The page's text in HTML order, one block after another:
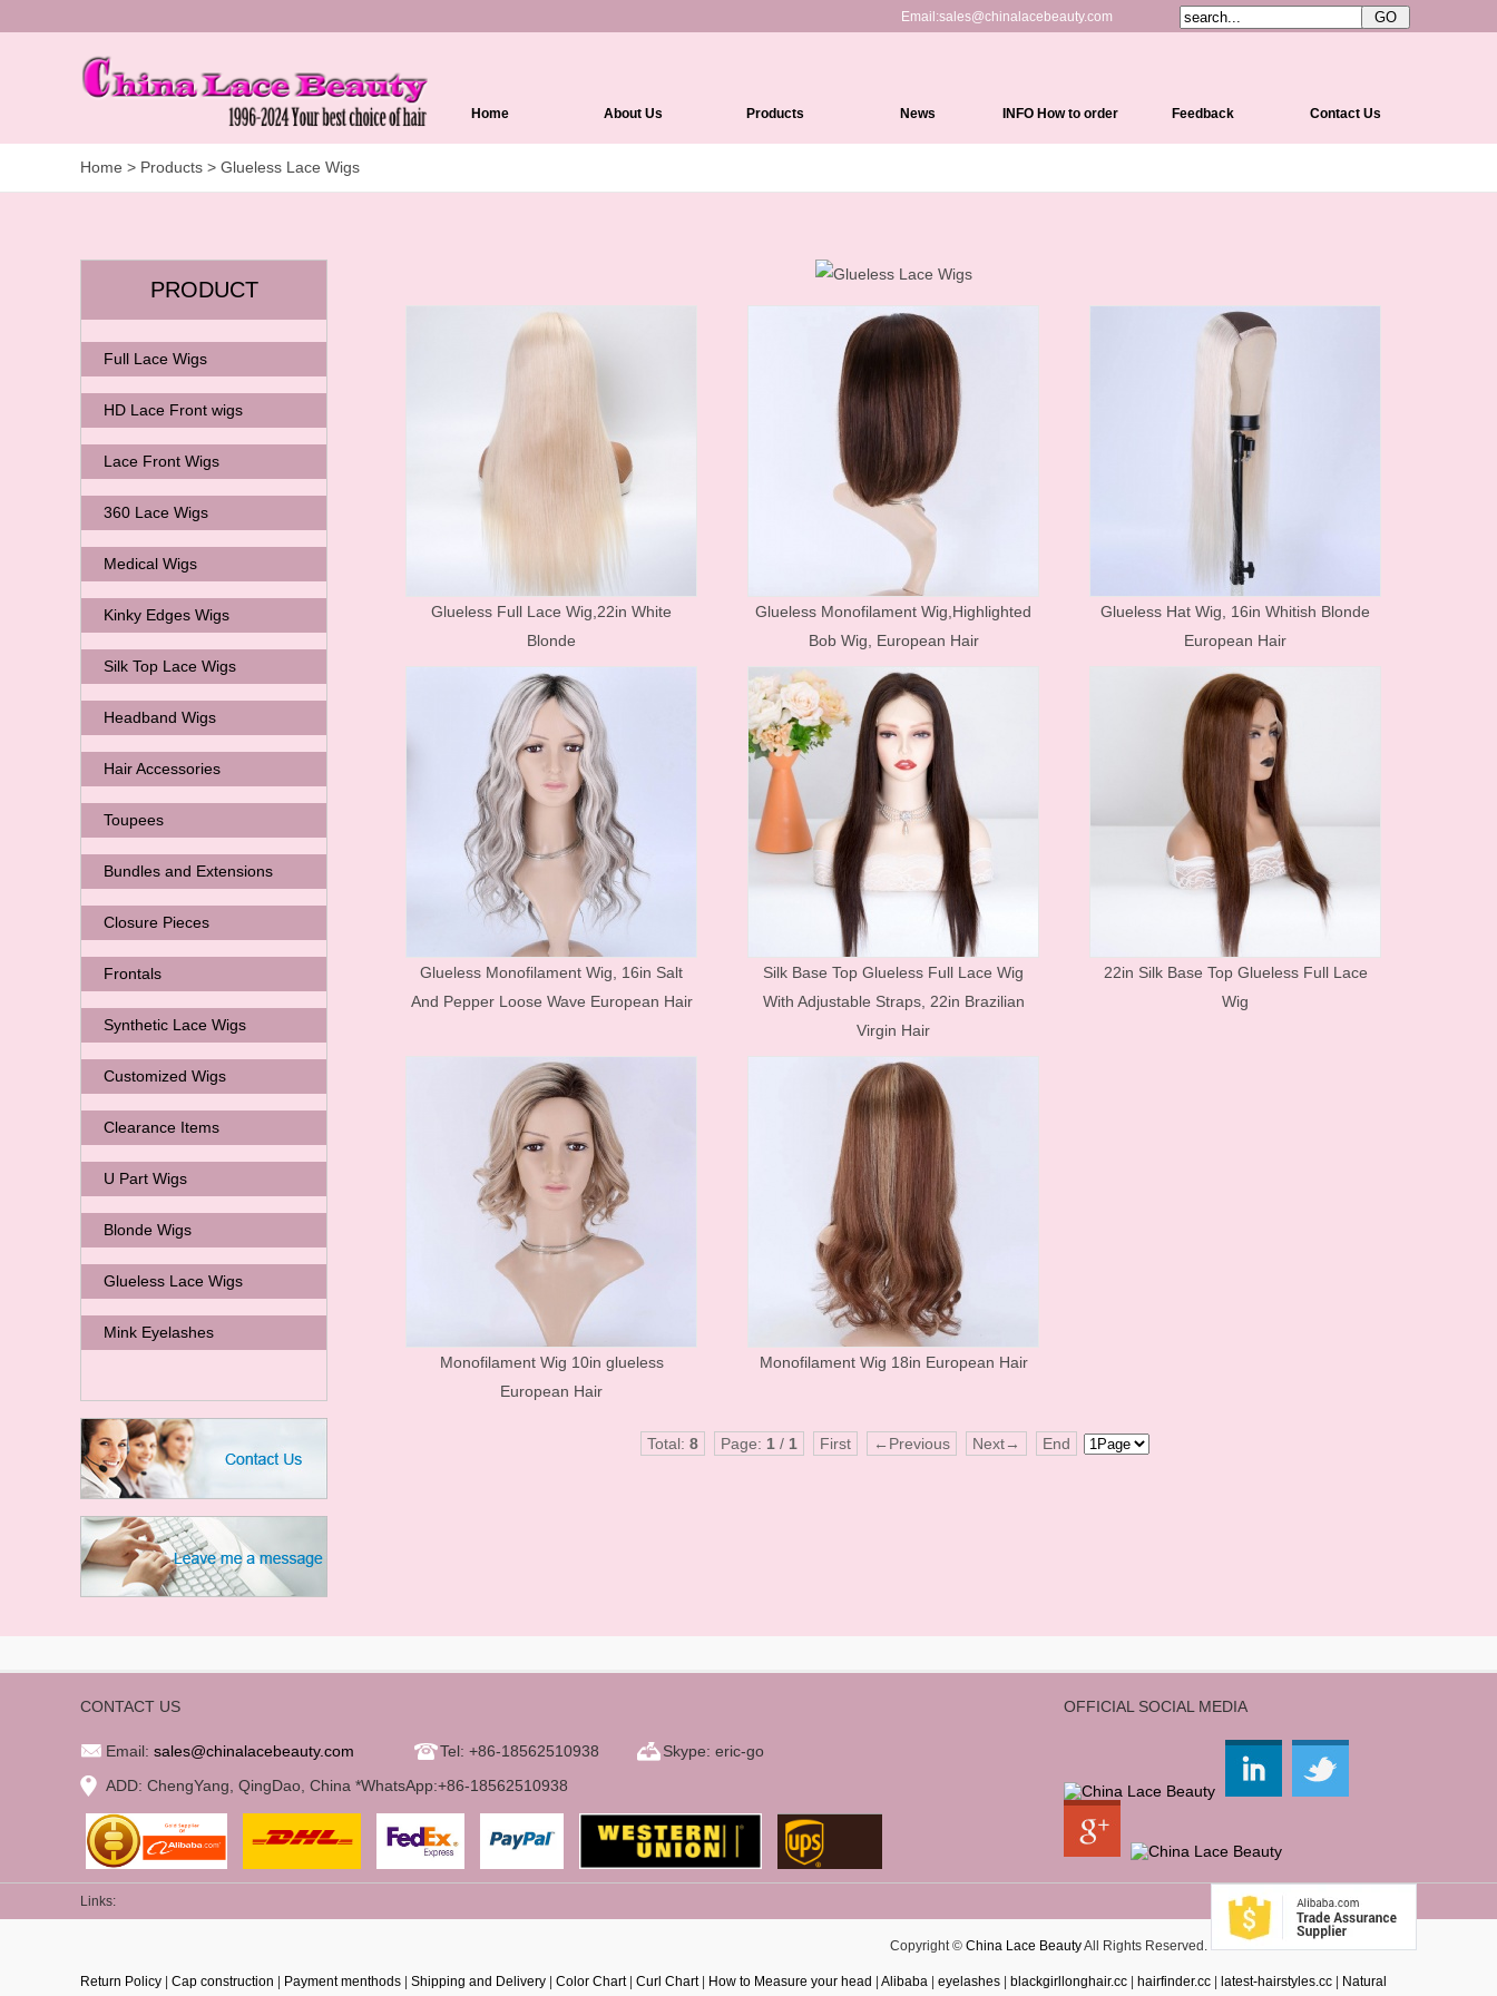
Email:sales@chinalacebeauty.com
Home About Us Products
Closure Pieces
Frontals
Synthetic Lace Wigs
Customized Wigs
Clearance Items
Glueless Lace Wigs
Mink Eyelashes
News INFO How to order Feedback Contact Us
Home > Products > Glueless Lace Wigs
PRODUCT
Full Lace Wigs
HD Lace Front wigs
Lace Front Wigs
360 Lace Wigs
Medical Wigs
Kinky Edges Wigs
Silk Top Lace Wigs
Headband Wigs
Hair Accessories
Toupees
Bundles and Extensions
Closure Pieces
Frontals
Synthetic Lace Wigs
Customized Wigs
Clearance Items
U Part Wigs
Blonde Wigs
Glueless Lace Wigs
Mink Eyelashes
Glueless Full Lace Wig,22in White
Blonde
Glueless Monofilament Wig,Highlighted
Bob Wig, European Hair
Glueless Hat Wig, 16in Whitish Blonde
European Hair
Glueless Monofilament Wig, 16in Salt
And Pepper Loose Wave European Hair
Silk Base Top Glueless Full Lace Wig
With Adjustable Straps, 22in Brazilian
Virgin Hair
22in Silk Base Top Glueless Full Lace
Wig
Monofilament Wig 10in glueless
European Hair
Monofilament Wig 18in European Hair
Total: 8 Page: 1/ 1 First ←Previous Next→ End
CONTACT US
Email: sales@chinalacebeauty.com Tel: +86-18562510938
Skype: eric-go
ADD: ChengYang, QingDao, China *WhatsApp:+86-18562510938
OFFICIAL SOCIAL MEDIA
Copyright © China Lace BeautyAll Rights Reserved.
Links:
Return Policy Cap construction Payment menthods Shipping and Delivery Color Chart| Curl Chart| How to Measure your head Alibaba eyelashes blackgirllonghair.cc hairfinder.cc latest-hairstyles.cc Natural